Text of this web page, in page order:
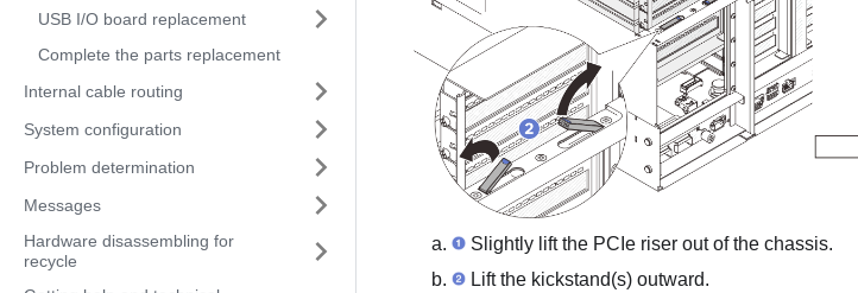
USB I/O board replacement
Complete the parts replacement
Internal cable routing
System configuration
Problem determination
Messages
Hardware disassembling for
recycle
Slightly lift the PCIe riser out of the chassis.
Lift the kickstand(s) outward.